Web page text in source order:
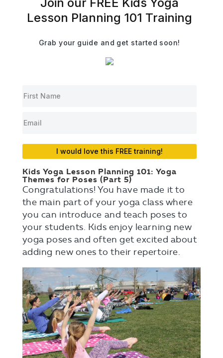
Lesson Planning 101 Training
Grab your guide and get started soon!
I would love this FREE training!
Kids Yoga Lesson Planning 101: Yoga
Themes for Poses (Part 5)
Congratulations! You have made it to
the main part of your yoga class where
you can introduce and teach poses to
your students. Kids enjoy learning new
yoga poses and often get excited about
adding new ones to their repertoire.